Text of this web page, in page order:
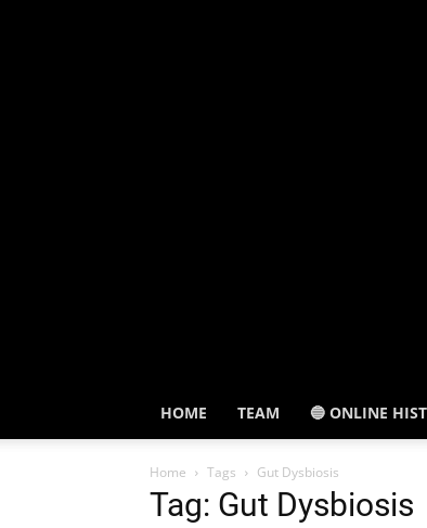
HOME TEAM 🔵 ONLINE
Home Tags Gut Dysbiosis
Tag: Gut Dysbiosis